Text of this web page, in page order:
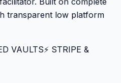
transparent low platform
VAULTS⚡️ STRIPE &